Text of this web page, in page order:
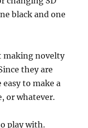
black and one
making novelty
they are
to make a
or whatever.
play with.